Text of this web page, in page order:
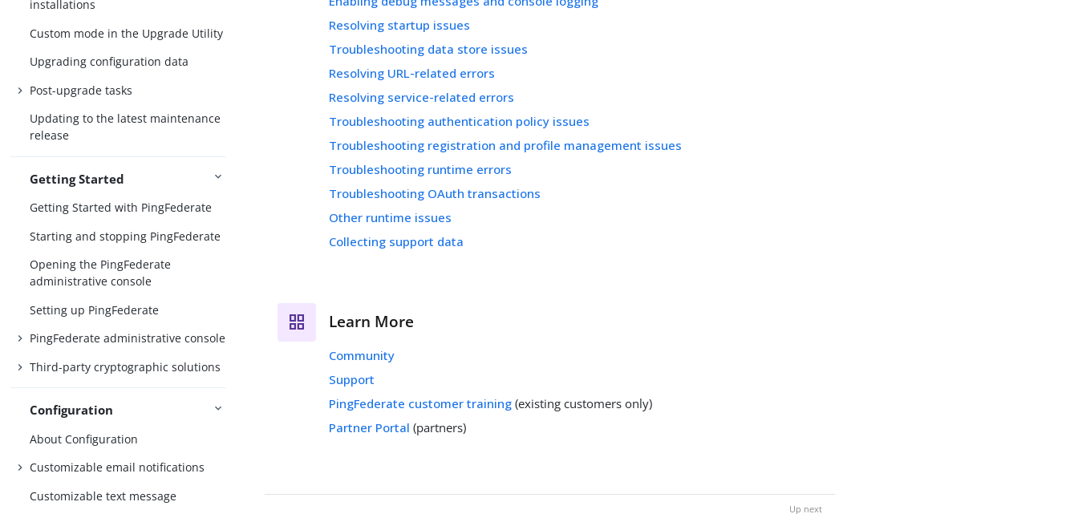
installations
Custom mode in the Upgrade Utility
Upgrading configuration data
Post-upgrade tasks
Updating to the latest maintenance
release
Getting Started
Getting Started with PingFederate
Starting and stopping PingFederate
Opening the PingFederate
administrative console
Setting up PingFederate
PingFederate administrative console
Third-party cryptographic solutions
Configuration
About Configuration
Customizable email notifications
Customizable text message
Resolving startup issues
Troubleshooting data store issues
Resolving URL-related errors
Resolving service-related errors
Troubleshooting authentication policy issues
Troubleshooting registration and profile management issues
Troubleshooting runtime errors
Troubleshooting OAuth transactions
Other runtime issues
Collecting support data
Learn More
Community
Support
PingFederate customer training (existing customers only)
Partner Portal (partners)